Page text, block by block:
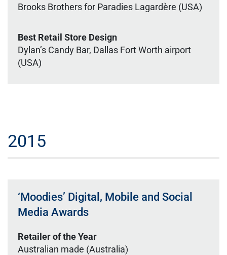
Brooks Brothers for Paradies Lagardère (USA)
Best Retail Store Design
Dylan’s Candy Bar, Dallas Fort Worth airport
(USA)
2015
‘Moodies’ Digital, Mobile and Social
Media Awards
Retailer of the Year
Australian made (Australia)